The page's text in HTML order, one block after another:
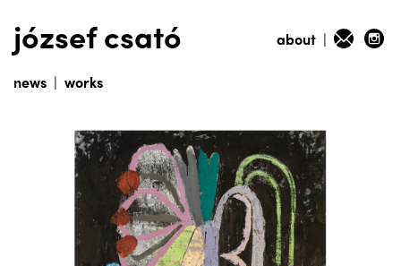
news | works
józsef csató about |